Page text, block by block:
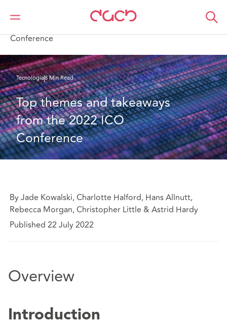
DAC Beachcroft
Lo que pensamos
Conference
Tecnología8 Min Read
Top themes and takeaways
from the 2022 ICO
Conference
By Jade Kowalski, Charlotte Halford, Hans Allnutt,
Rebecca Morgan, Christopher Little & Astrid Hardy
Published 22 July 2022
Overview
Introduction